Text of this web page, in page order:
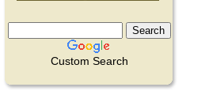
Custom Search